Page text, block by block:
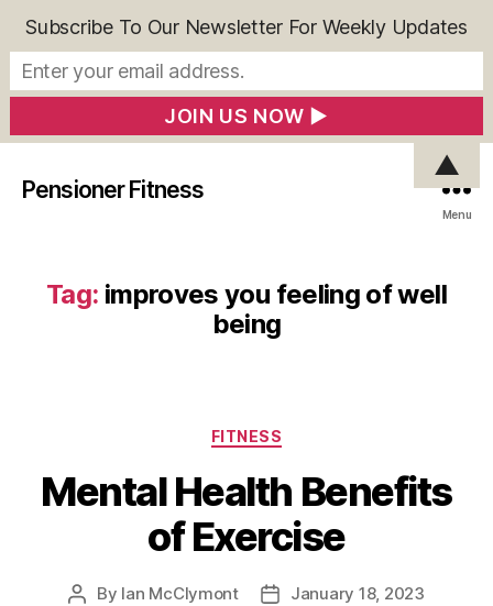
Pensioner Fitness
Menu
Tag: improves you feeling of well
being
Categories
FITNESS
Mental Health Benefits
of Exercise
Post
By Ian McClymont
PostJanuary 18, 2023
Subscribe To Our Newsletter For Weekly Updates
▲